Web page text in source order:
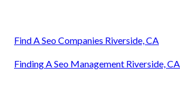
Find A Seo Companies Riverside, CA
Finding A Seo Management Riverside, CA